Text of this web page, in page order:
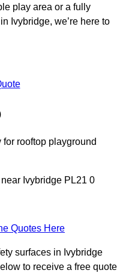
play area or a fully
Ivybridge, we’re here to
rooftop playground
Ivybridge PL21 0
Quotes Here
surfaces in Ivybridge
to receive a free quote